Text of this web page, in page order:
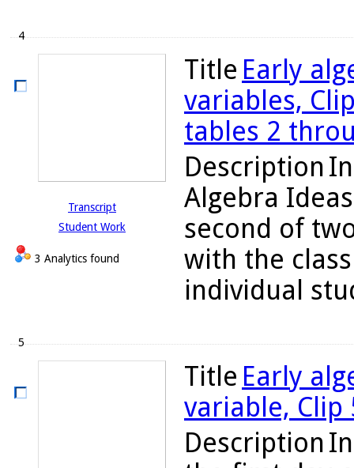
4
Transcript
Student Work
3 Analytics found
Title Early
variables,
tables 2
Description
Algebra
second of
with the
individual
5
Title Early
variable, Clip
Description